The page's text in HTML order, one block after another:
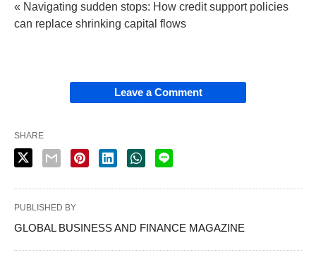
« Navigating sudden stops: How credit support policies
can replace shrinking capital flows
Leave a Comment
SHARE
PUBLISHED BY
GLOBAL BUSINESS AND FINANCE MAGAZINE